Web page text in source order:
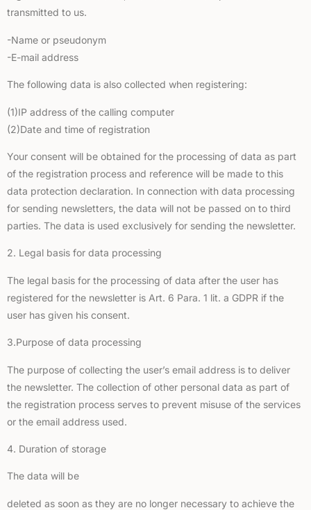
transmitted to us.
-Name or pseudonym
-E-mail address
The following data is also collected when registering:
(1)IP address of the calling computer
(2)Date and time of registration
Your consent will be obtained for the processing of data as part
of the registration process and reference will be made to this
data protection declaration. In connection with data processing
for sending newsletters, the data will not be passed on to third
parties. The data is used exclusively for sending the newsletter.
2. Legal basis for data processing
The legal basis for the processing of data after the user has
registered for the newsletter is Art. 6 Para. 1 lit. a GDPR if the
user has given his consent.
3.Purpose of data processing
The purpose of collecting the user’s email address is to deliver
the newsletter. The collection of other personal data as part of
the registration process serves to prevent misuse of the services
or the email address used.
4. Duration of storage
The data will be
deleted as soon as they are no longer necessary to achieve the